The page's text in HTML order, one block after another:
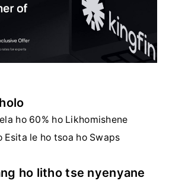
ho 60% ho Likhomishene
Esita le ho tsoa ho Swaps
ho litho tse nyenyane